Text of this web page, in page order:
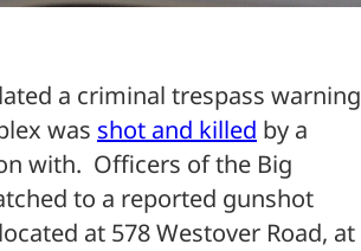
a criminal trespass warning
was shot and killed by a
with. Officers of the Big
to a reported gunshot
at 578 Westover Road, at